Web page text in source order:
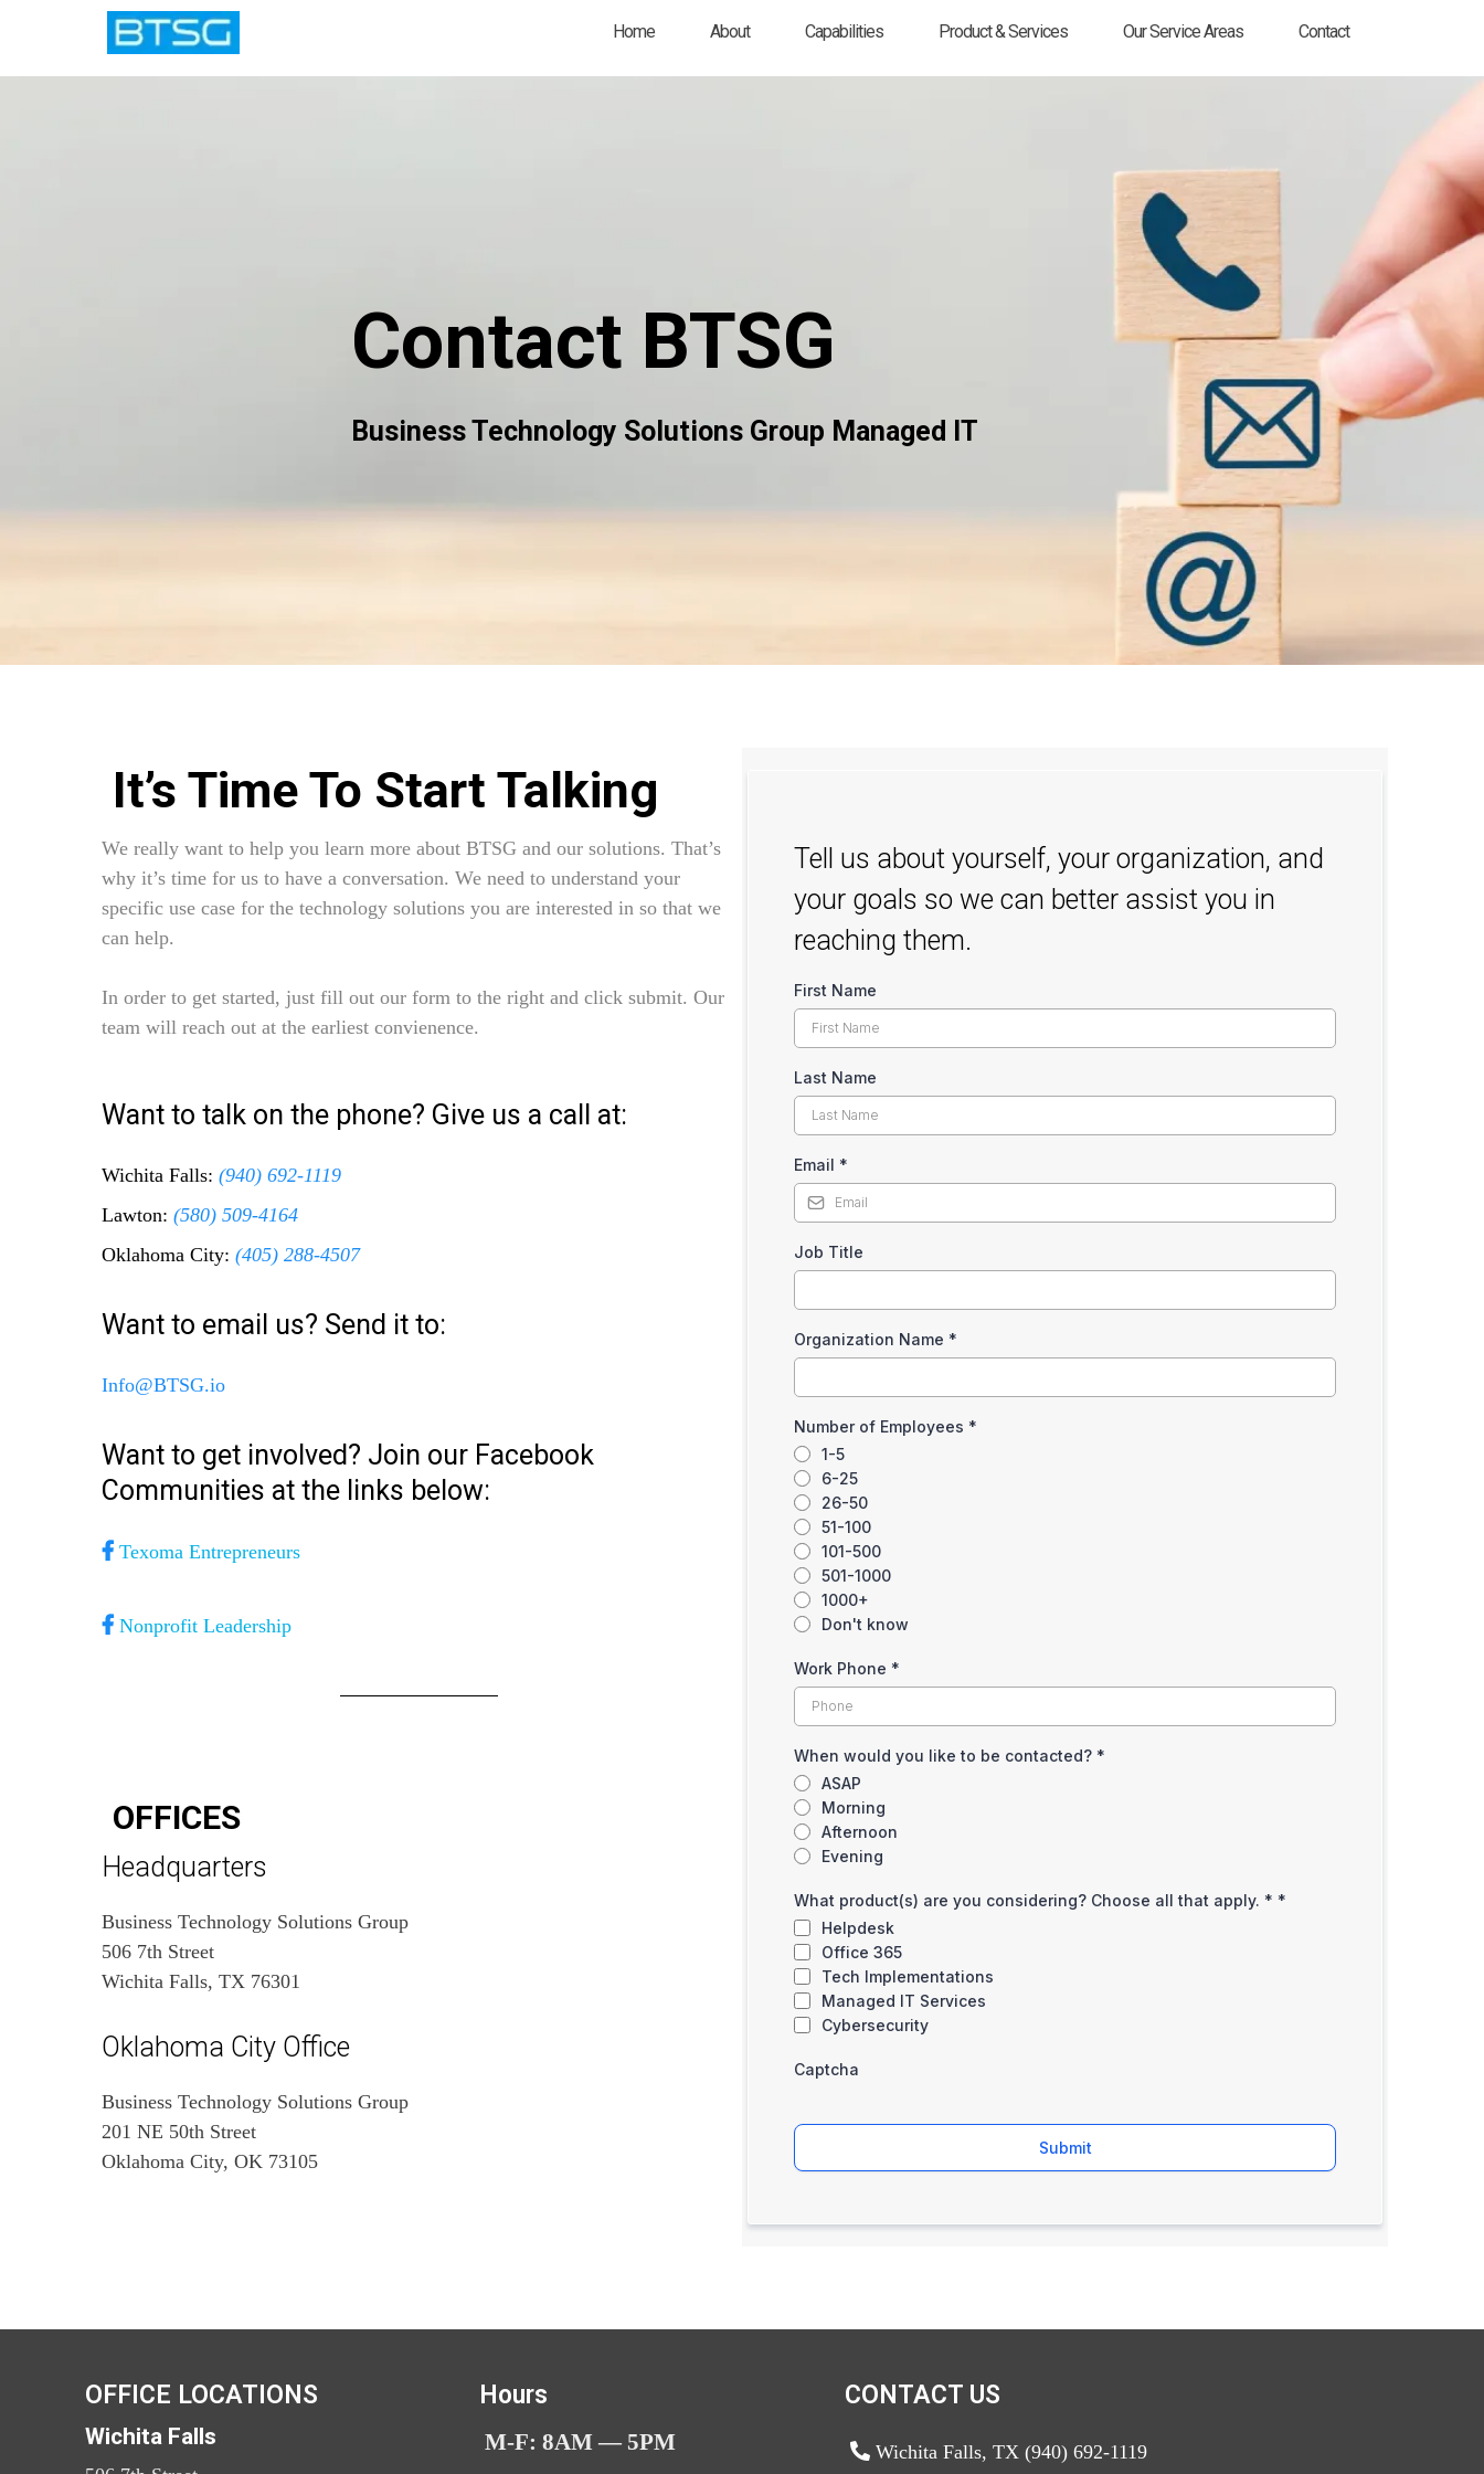
Home About Capabilities Product & Services Our Service Areas Contact
Contact BTSG
Business Technology Solutions Group Managed IT
It’s Time To Start Talking
We really want to help you learn more about BTSG and our solutions. That’s
why it’s time for us to have a conversation. We need to understand your
specific use case for the technology solutions you are interested in so that we
can help.
In order to get started, just fill out our form to the right and click submit. Our
team will reach out at the earliest convienence.
Want to talk on the phone? Give us a call at:
Wichita Falls: (940) 692-1119
Lawton: (580) 509-4164
Oklahoma City: (405) 288-4507
Want to email us? Send it to:
Info@BTSG.io
Want to get involved? Join our Facebook
Communities at the links below:
Texoma Entrepreneurs
Nonprofit Leadership
OFFICES
Headquarters
Business Technology Solutions Group
506 7th Street
Wichita Falls, TX 76301
Oklahoma City Office
Business Technology Solutions Group
201 NE 50th Street
Oklahoma City, OK 73105
Tell us about yourself, your organization, and
your goals so we can better assist you in
reaching them.
First Name
Last Name
Email *
Job Title
Organization Name *
Number of Employees *
1-5
6-25
26-50
51-100
101-500
501-1000
1000+
Don't know
Work Phone *
When would you like to be contacted? *
ASAP
Morning
Afternoon
Evening
What product(s) are you considering? Choose all that apply. * *
Helpdesk
Office 365
Tech Implementations
Managed IT Services
Cybersecurity
Captcha
Submit
OFFICE LOCATIONS
Wichita Falls
Hours
M-F: 8AM — 5PM
CONTACT US
Wichita Falls, TX (940) 692-1119